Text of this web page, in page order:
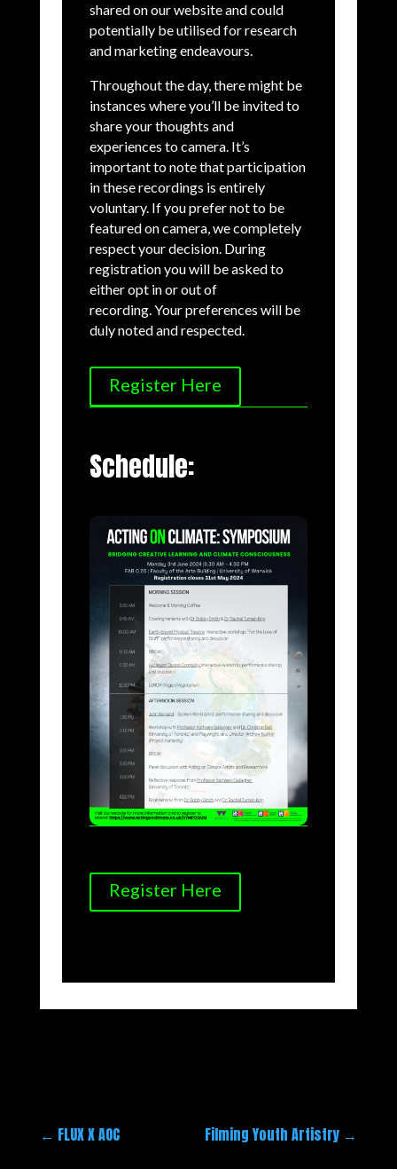
shared on our website and could
potentially be utilised for research
and marketing endeavours.
Throughout the day, there might be
instances where you’ll be invited to
share your thoughts and
experiences to camera. It’s
important to note that participation
in these recordings is entirely
voluntary. If you prefer not to be
featured on camera, we completely
respect your decision. During
registration you will be asked to
either opt in or out of
recording.Your preferences will be
duly noted and respected.
Register Here
Schedule:
Register Here
← FLUX X AOC Filming Youth Artistry →